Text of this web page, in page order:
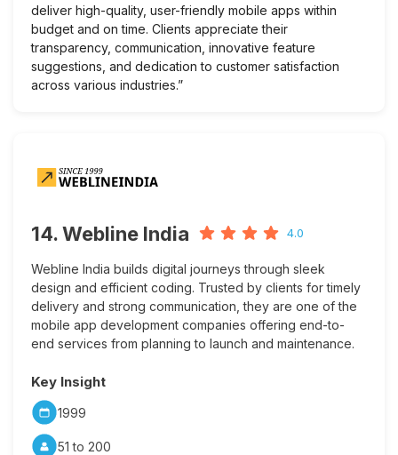
deliver high-quality, user-friendly mobile apps within
budget and on time. Clients appreciate their
transparency, communication, innovative feature
suggestions, and dedication to customer satisfaction
across various industries.”
14. Webline India 4.0
Webline India builds digital journeys through sleek
design and efficient coding. Trusted by clients for timely
delivery and strong communication, they are one of the
mobile app development companies offering end-to-
end services from planning to launch and maintenance.
Key Insight
1999
51 to 200